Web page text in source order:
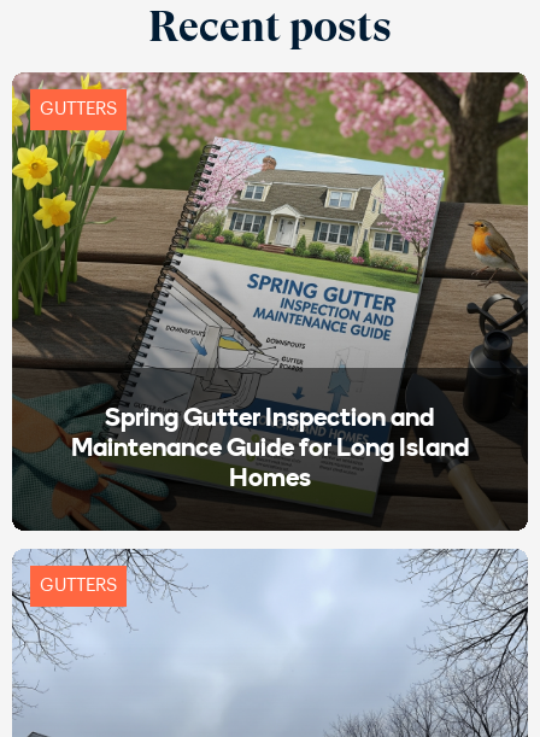
Recent posts
Spring Gutter Inspection and
Maintenance Guide for Long Island
Homes
GUTTERS
GUTTERS